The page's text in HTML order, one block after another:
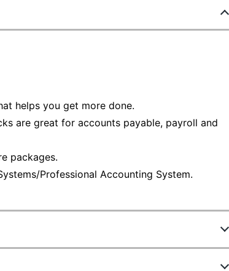
helps you get more done.
are great for accounts payable, payroll and
packages.
Professional Accounting System.